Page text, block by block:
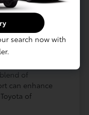
GR Corolla
don't
It's a vehicle
in Seaford,
a scenic route.
of
can enhance
of
search now with